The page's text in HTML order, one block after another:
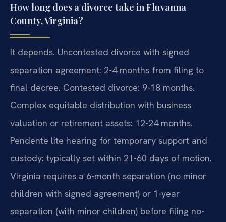
How long does a divorce take in Fluvanna
County, Virginia?
It depends. Uncontested divorce with signed
separation agreement: 2-4 months from filing to
final decree. Contested divorce: 9-18 months.
Complex equitable distribution with business
valuation or retirement assets: 12-24 months.
Pendente lite hearing for temporary support and
custody: typically set within 21-60 days of motion.
Virginia requires a 6-month separation (no minor
children with signed agreement) or 1-year
separation (with minor children) before filing no-